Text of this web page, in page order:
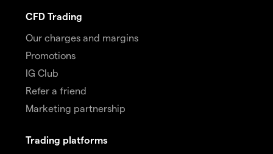
CFD Trading
Our charges and margins
Promotions
IG Club
Refer a friend
Marketing partnership
Trading platforms